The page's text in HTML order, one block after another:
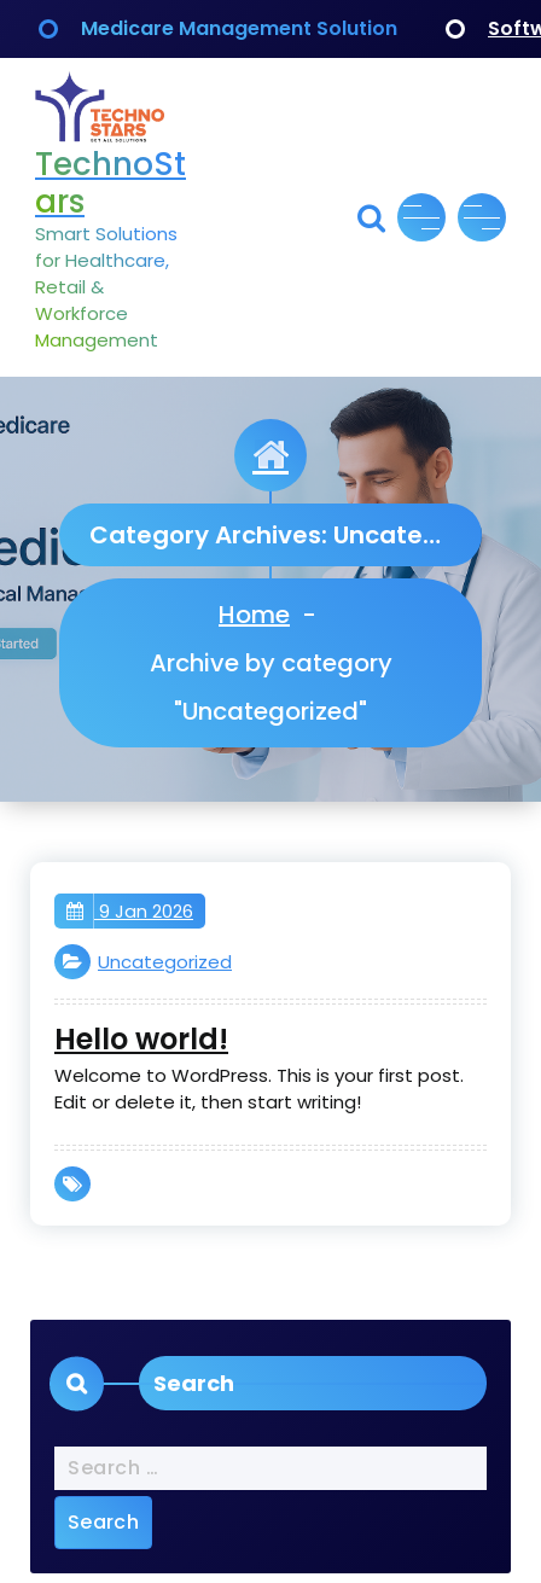
content
Medicare Management Solution
TechnoSt
ars
Smart Solutions
for Healthcare,
Retail &
Workforce
Management
Category Archives: Uncategorized
Home -
Archive by category
"Uncategorized"
9 Jan 2026
Uncategorized
Hello world!
Welcome to WordPress. This is your first post.
Edit or delete it, then start writing!
Search
Search
for: